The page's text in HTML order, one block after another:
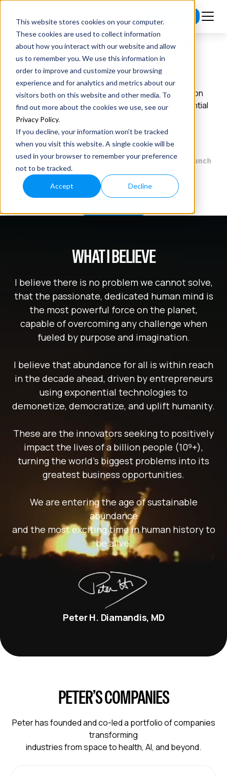
This website stores cookies on your computer.
These cookies are used to collect information
about how you interact with our website and allow
us to remember you. We use this information in
order to improve and customize your browsing
experience and for analytics and metrics about our
visitors both on this website and other media. To
find out more about the cookies we use, see our
Privacy Policy.
If you decline, your information won’t be tracked
when you visit this website. A single cookie will be
used in your browser to remember your preference
not to be tracked.
Accept Decline
ABUNDANCE. MOONSHOTS.
EXPONENTIAL IMPACT.
Founder, investor, and philanthropist focused
on
creating a world of abundance throughexponential
WHAT I BELIEVE
I believe there is no problem we cannot solve,
that the passionate, dedicated human mind is
the most powerful force on the planet,
capable of overcoming any challenge when
fueled by purpose and imagination.
I believe that abundance for all is within reach
in the decade ahead, driven by entrepreneurs
using exponential technologies to
demonetize, democratize, and uplift humanity.
These are the innovators seeking to positively
impact the lives of a billion people (10⁹+),
turning the world’s biggest problems into its
greatest business opportunities.
We are entering the age of sustainable
abundance
and the most exciting time in human history to
be alive.
Peter H. Diamandis, MD
PETER’S COMPANIES
Peter has founded and co-led a portfolio of companies
transforming
industries from space to health, AI, and beyond.